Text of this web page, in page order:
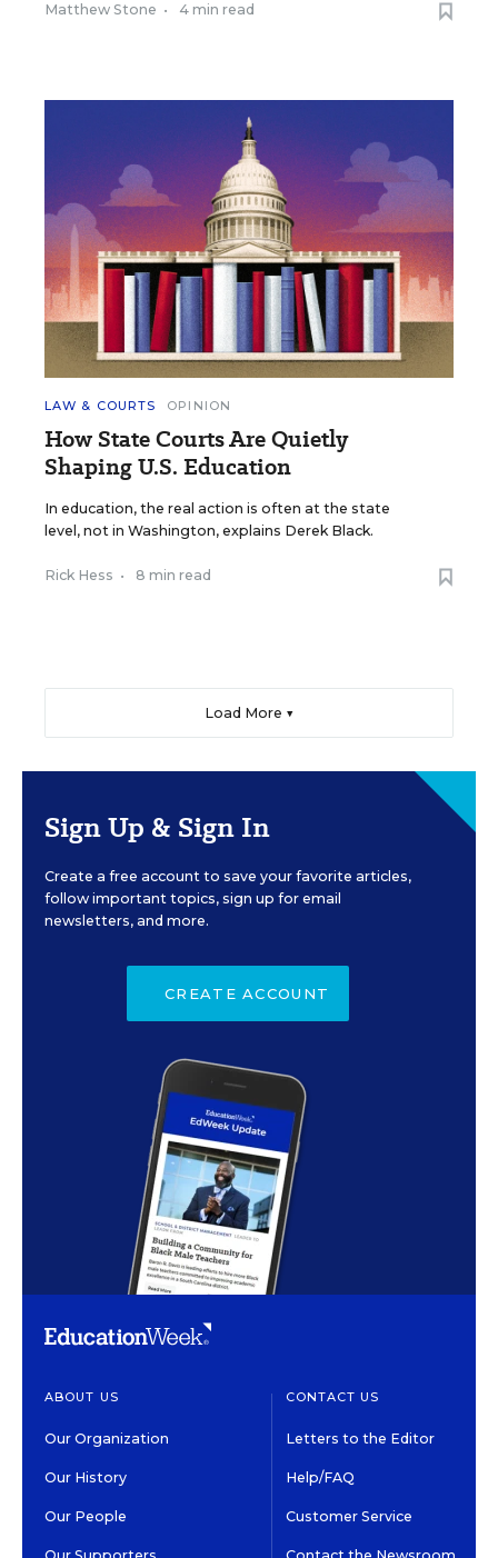
Matthew Stone • 4 min read
LAW & COURTS OPINION
How State Courts Are Quietly
Shaping U.S. Education
In education, the real action is often at the state
level, not in Washington, explains Derek Black.
Rick Hess • 8 min read
Load More ▼
Sign Up & Sign In
Create a free account to save your favorite articles,
follow important topics, sign up for email
newsletters, and more.
CREATE ACCOUNT
ABOUT US
Our Organization
Our History
Our People
CONTACT US
Letters to the Editor
Help/FAQ
Customer Service